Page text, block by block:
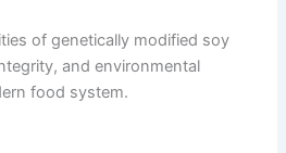
of genetically modified soy
and environmental
food system.